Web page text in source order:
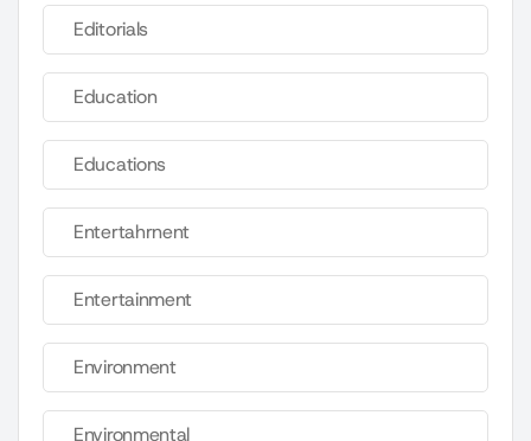
Editorials
Education
Educations
Entertahrnent
Entertainment
Environment
Environmental